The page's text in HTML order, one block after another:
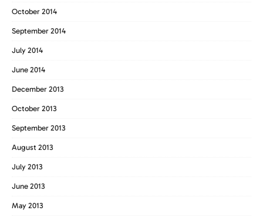
October 2014
September 2014
July 2014
June 2014
December 2013
October 2013
September 2013
August 2013
July 2013
June 2013
May 2013